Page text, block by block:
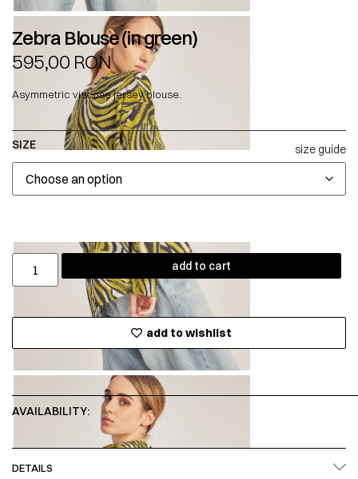
Zebra Blouse (in green)
595,00 RON
Asymmetric viscose jersey blouse.
SIZE size guide
add to cart
add to wishlist
AVAILABILITY:
DETAILS